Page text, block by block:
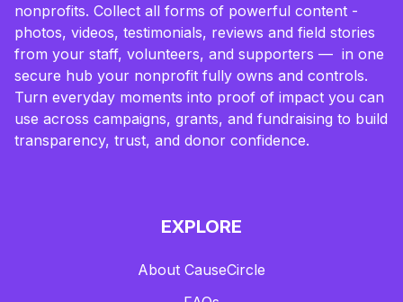
nonprofits. Collect all forms of powerful content -
photos, videos, testimonials, reviews and field stories
from your staff, volunteers, and supporters — in one
secure hub your nonprofit fully owns and controls.
Turn everyday moments into proof of impact you can
use across campaigns, grants, and fundraising to build
transparency, trust, and donor confidence.
EXPLORE
About CauseCircle